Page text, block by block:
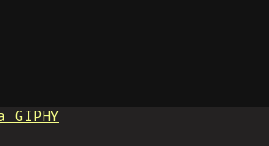
GIPHY